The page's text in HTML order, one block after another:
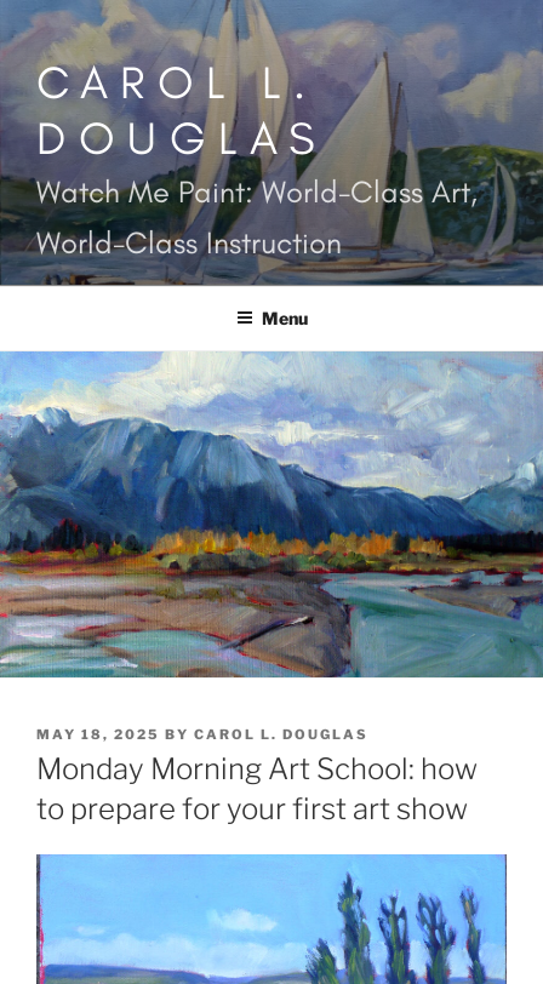
Skip
to
contentCAROL L.
DOUGLAS
Watch Me Paint: World-Class Art,
World-Class Instruction
Menu
POSTED
ON
MAY 18, 2025 BY CAROL L. DOUGLAS
Monday Morning Art School: how
to prepare for your first art show